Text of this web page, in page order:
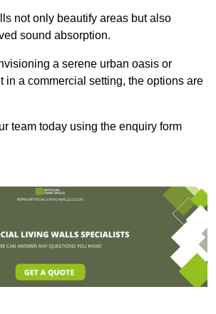
not only beautify areas but also
sound absorption.
a serene urban oasis or
in a commercial setting, the options are
team today using the enquiry form